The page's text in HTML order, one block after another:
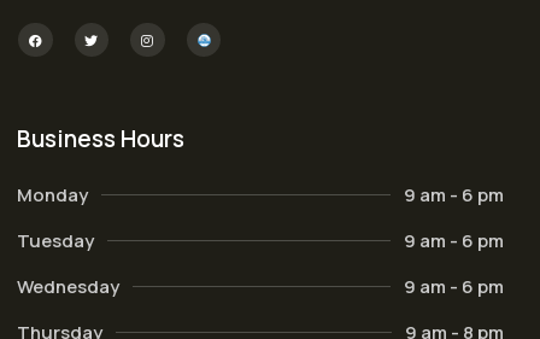
Business Hours
Monday
9 am - 6 pm
Tuesday
9 am - 6 pm
Wednesday
9 am - 6 pm
Thursday
9 am - 8 pm